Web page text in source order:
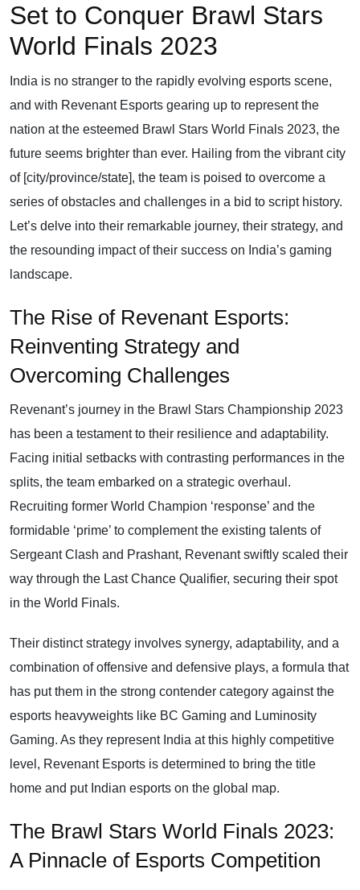
Set to Conquer Brawl Stars
World Finals 2023
India is no stranger to the rapidly evolving esports scene,
and with Revenant Esports gearing up to represent the
nation at the esteemed Brawl Stars World Finals 2023, the
future seems brighter than ever. Hailing from the vibrant city
of [city/province/state], the team is poised to overcome a
series of obstacles and challenges in a bid to script history.
Let’s delve into their remarkable journey, their strategy, and
the resounding impact of their success on India’s gaming
landscape.
The Rise of Revenant Esports:
Reinventing Strategy and
Overcoming Challenges
Revenant’s journey in the Brawl Stars Championship 2023
has been a testament to their resilience and adaptability.
Facing initial setbacks with contrasting performances in the
splits, the team embarked on a strategic overhaul.
Recruiting former World Champion ‘response’ and the
formidable ‘prime’ to complement the existing talents of
Sergeant Clash and Prashant, Revenant swiftly scaled their
way through the Last Chance Qualifier, securing their spot
in the World Finals.
Their distinct strategy involves synergy, adaptability, and a
combination of offensive and defensive plays, a formula that
has put them in the strong contender category against the
esports heavyweights like BC Gaming and Luminosity
Gaming. As they represent India at this highly competitive
level, Revenant Esports is determined to bring the title
home and put Indian esports on the global map.
The Brawl Stars World Finals 2023:
A Pinnacle of Esports Competition